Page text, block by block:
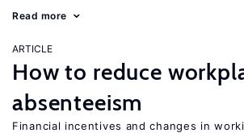
Read more
ARTICLE
How to reduce
absenteeism
Financial incentives and changes in